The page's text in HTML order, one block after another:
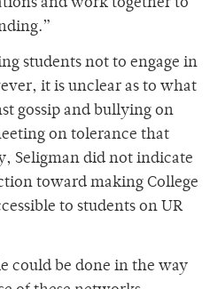
and work together to
students not to engage in
it is unclear as to what
gossip and bullying on
on tolerance that
Seligman did not indicate
toward making College
to students on UR
could be done in the way